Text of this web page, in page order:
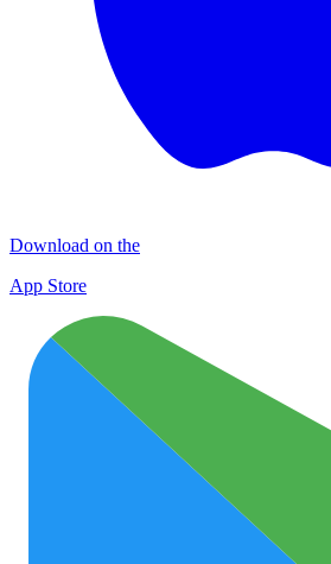
Download on the
App Store